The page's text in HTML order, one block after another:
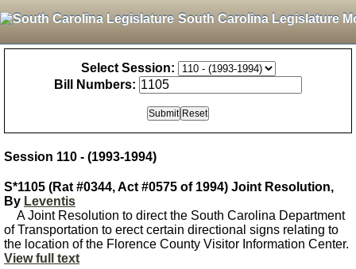
South Carolina Legislature
Select Session:
Bill Numbers:
Session 110 - (1993-1994)
S*1105 (Rat #0344, Act #0575 of 1994) Joint Resolution,
By Leventis
A Joint Resolution to direct the South Carolina Department
of Transportation to erect certain directional signs relating to
the location of the Florence County Visitor Information Center.
View full text